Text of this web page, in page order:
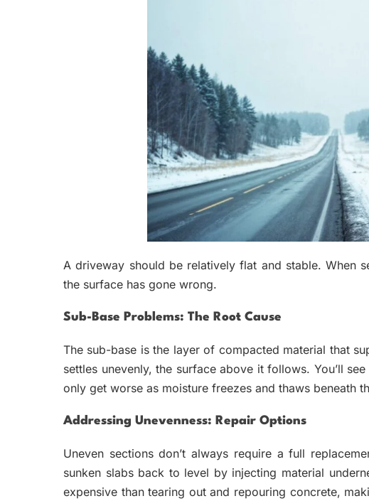
A driveway should be relatively flat and stable. When
the surface has gone wrong.
Sub-Base Problems: The Root Cause
The sub-base is the layer of compacted material that
settles unevenly, the surface above it follows. You’ll
only get worse as moisture freezes and thaws beneath
Addressing Unevenness: Repair Options
Uneven sections don’t always require a full
sunken slabs back to level by injecting material
expensive than tearing out and repouring concrete,